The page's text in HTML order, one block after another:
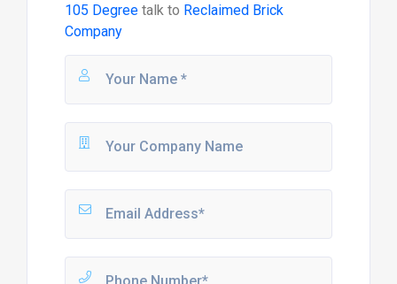
105 Degreetalk to Reclaimed Brick
Company